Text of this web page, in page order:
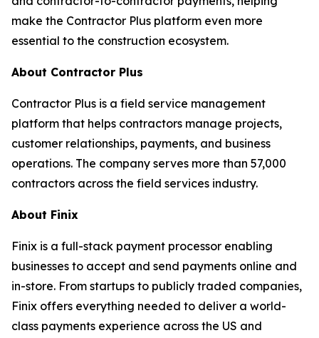
make the Contractor Plus platform even more
essential to the construction ecosystem.
About Contractor Plus
Contractor Plus is a field service management
platform that helps contractors manage projects,
customer relationships, payments, and business
operations. The company serves more than 57,000
contractors across the field services industry.
About Finix
Finix is a full-stack payment processor enabling
businesses to accept and send payments online and
in-store. From startups to publicly traded companies,
Finix offers everything needed to deliver a world-
class payments experience across the US and